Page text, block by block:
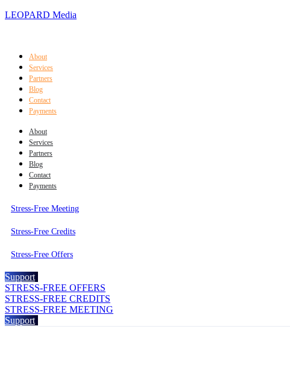
LEOPARD Media
About
Services
Partners
Blog
Contact
Payments
About
Services
Partners
Blog
Contact
Payments
Stress-Free Meeting
Stress-Free Credits
Stress-Free Offers
Support
STRESS-FREE OFFERS
STRESS-FREE CREDITS
STRESS-FREE MEETING
Support